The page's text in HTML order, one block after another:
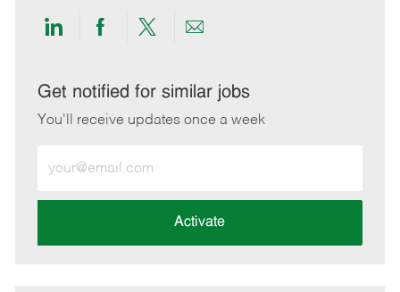
Share
LinkedIn
Share
Facebook
Share
twitter
Share
email
Get notified for similar jobs
You'll receive updates once a week
Email
address
Activate